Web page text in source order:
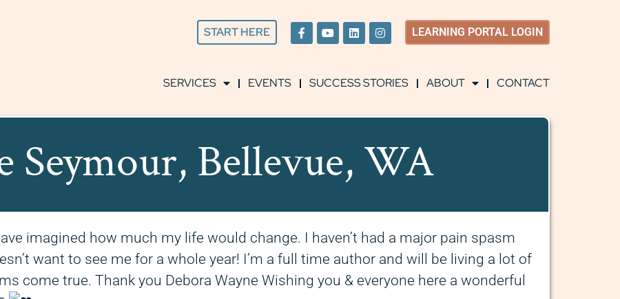
START HERE LEARNING PORTAL LOGIN
SERVICES EVENTS SUCCESS STORIES ABOUT CONTACT
Seymour, Bellevue, WA
imagined how much my life would change. I haven’t had a major pain spasm
want to see me for a whole year! I’m a full time author and will be living a lot of
come true. Thank you Debora Wayne Wishing you & everyone here a wonderful